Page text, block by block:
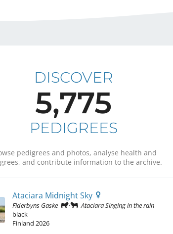
DISCOVER
5,775
PEDIGREES
pedigrees and photos, analyse health and
and contribute information to the archive.
Ataciara Midnight Sky
Fiderbyns Gaske
Ataciara Singing in the rain
black
Finland 2026